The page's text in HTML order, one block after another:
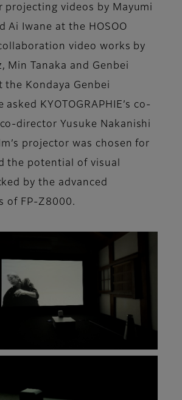
projecting videos by Mayumi
Ai Iwane at the HOSOO
video works by
Min Tanaka and Genbei
the Kondaya Genbei
asked KYOTOGRAPHIE’s co-
director Yusuke Nakanishi
projector was chosen for
the potential of visual
by the advanced
of FP-Z8000.